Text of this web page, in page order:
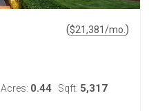
($21,381/mo. )
Acres: 0.44 Sqft: 5,317